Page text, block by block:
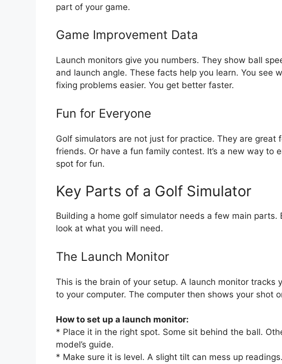
part of your game.
Game Improvement Data
Launch monitors give you numbers. They show ball
and launch angle. These facts help you learn. You see
fixing problems easier. You get better faster.
Fun for Everyone
Golf simulators are not just for practice. They are great
friends. Or have a fun family contest. It’s a new way to
spot for fun.
Key Parts of a Golf Simulator
Building a home golf simulator needs a few main parts.
look at what you will need.
The Launch Monitor
This is the brain of your setup. A launch monitor tracks
to your computer. The computer then shows your shot
How to set up a launch monitor:
* Place it in the right spot. Some sit behind the ball.
model’s guide.
* Make sure it is level. A slight tilt can mess up readings.